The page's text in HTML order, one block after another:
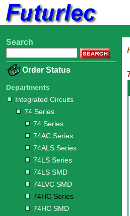
Home
Electronic
Integrated
Circuits
74
Series
74
74AC
74ALS
74LS
74LS
74LVC
74HC
74HC
74HCT
74F
74S
4000
Series
Linear
Series
Microprocessors
Microcontrollers
Memory
A/D
and
D/A
Converter
Special
Function
Crystals
Transistors
Diodes
Resistors
Capacitors
LED's
/
LCD's
Potentiometers
Switches
Relays
Heatsinks
Sockets
Connectors
Others
Hardware
Microcontroller
Books
Electronic
Search
Order Status
Departments
Integrated Circuits
74 Series
74 Series
74AC Series
74ALS Series
74LS Series
74LS SMD
74LVC SMD
74HC Series
74HC SMD